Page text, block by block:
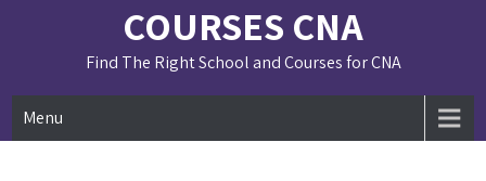
COURSES CNA
Find The Right School and Courses for CNA
Menu